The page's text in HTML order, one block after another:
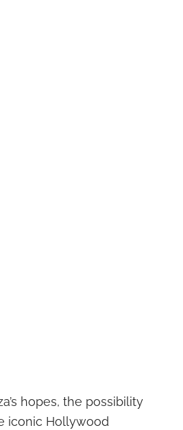
hopes, the possibility
iconic Hollywood